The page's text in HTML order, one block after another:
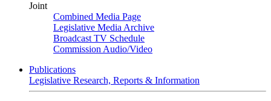
Joint
Combined Media Page
Legislative Media Archive
Broadcast TV Schedule
Commission Audio/Video
Publications
Legislative Research, Reports & Information